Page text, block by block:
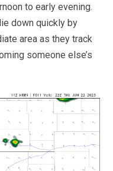
to early evening.
down quickly by
area as they track
someone else’s